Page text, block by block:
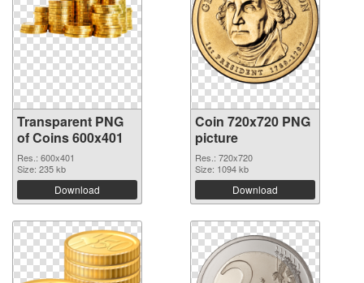
Transparent PNG
of Coins 600x401
Res.: 600x401
Size: 235 kb
Download
Coin 720x720 PNG
picture
Res.: 720x720
Size: 1094 kb
Download